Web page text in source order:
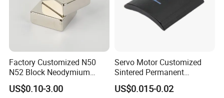
professional skills, we will provide high-quality and
efficient services to our customers in the fields of
equipment, disinfection electronics, energy-saving and
emission-reduction electric equipment and new energy
equipment. We look forward to cooperating with you.
Factory Customized N50
N52 Block Neodymium
Magnet NdFeB Square
Strong Magnet
US$0.10-3.00
Servo Motor Customized
Sintered Permanent
Magnet/Strong Neodymium
Magnet/Customized
US$0.015-0.02